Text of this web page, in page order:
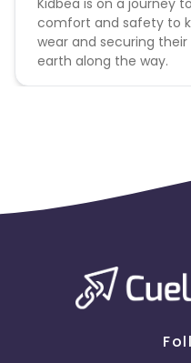
Kidbea is on a journey
comfort and safety to
wear and securing
earth along the way.